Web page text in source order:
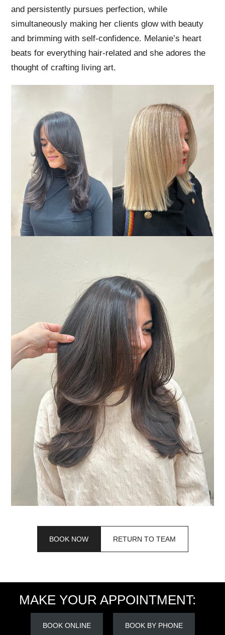
and persistently pursues perfection, while
simultaneously making her clients glow with beauty
and brimming with self-confidence. Melanie’s heart
beats for everything hair-related and she adores the
thought of crafting living art.
BOOK NOW RETURN TO TEAM
MAKE YOUR APPOINTMENT:
BOOK ONLINE BOOK BY PHONE